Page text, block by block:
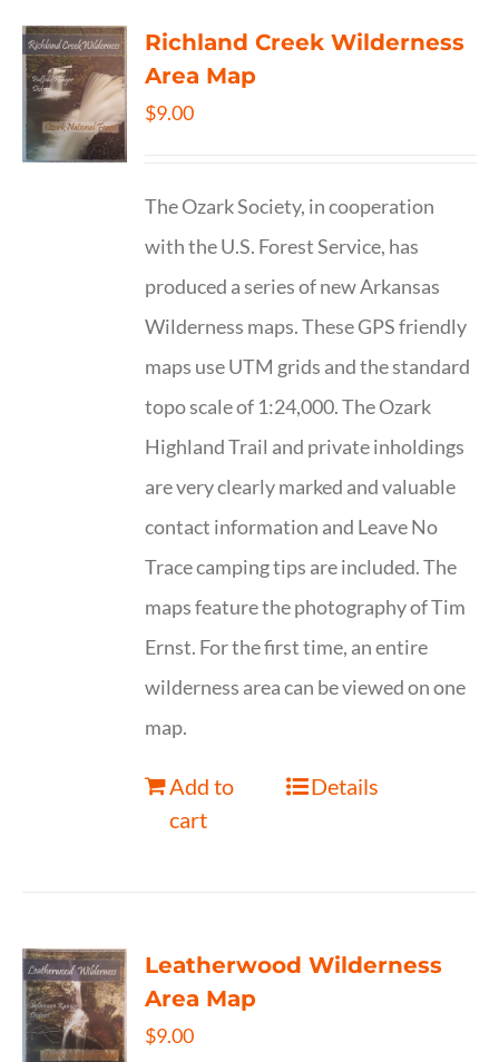
Richland Creek Wilderness
Area Map
$9.00
The Ozark Society, in cooperation
with the U.S. Forest Service, has
produced a series of new Arkansas
Wilderness maps. These GPS friendly
maps use UTM grids and the standard
topo scale of 1:24,000. The Ozark
Highland Trail and private inholdings
are very clearly marked and valuable
contact information and Leave No
Trace camping tips are included. The
maps feature the photography of Tim
Ernst. For the first time, an entire
wilderness area can be viewed on one
map.
Add to
cart
Details
Leatherwood Wilderness
Area Map
$9.00